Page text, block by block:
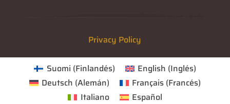
Privacy Policy
Suomi (Finlandés) English (Inglés)
Deutsch (Alemán) Français (Francés)
Italiano
Español